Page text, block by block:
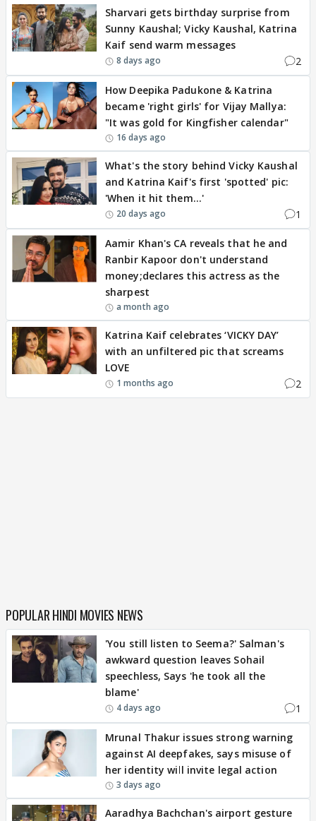
Sharvari gets birthday surprise from
Sunny Kaushal; Vicky Kaushal, Katrina
Kaif send warm messages
8 days ago 2
How Deepika Padukone & Katrina
became 'right girls' for Vijay Mallya:
"It was gold for Kingfisher calendar"
16 days ago
What's the story behind Vicky Kaushal
and Katrina Kaif's first 'spotted' pic:
'When it hit them...'
20 days ago 1
Aamir Khan's CA reveals that he and
Ranbir Kapoor don't understand
money;declares this actress as the
sharpest
a month ago
Katrina Kaif celebrates ‘VICKY DAY’
with an unfiltered pic that screams
LOVE
1 months ago 2
POPULAR HINDI MOVIES NEWS
'You still listen to Seema?' Salman's
awkward question leaves Sohail
speechless, Says 'he took all the
blame'
4 days ago 1
Mrunal Thakur issues strong warning
against AI deepfakes, says misuse of
her identity will invite legal action
3 days ago
Aaradhya Bachchan's airport gesture